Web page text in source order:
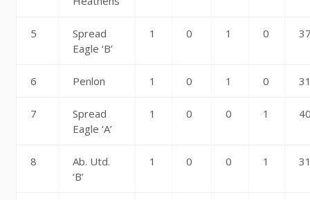
5
Spread
Eagle ‘B’
1 0 1 0
6 Penlon 1 0 1 0
7
Spread
Eagle ‘A’
1 0 0 1
8
Ab. Utd.
‘B’
1 0 0 1